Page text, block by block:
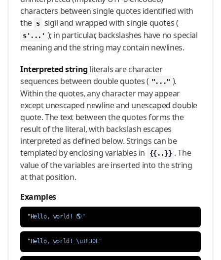
characters between single quotes identified with
the s sigil and wrapped with single quotes (
s'...' ); in particular, backslashes have no special
meaning and the string may contain newlines.
Interpreted string literals are character
sequences between double quotes ( "..." ).
Within the quotes, any character may appear
except unescaped newline and unescaped double
quote. The text between the quotes forms the
result of the literal, with backslash escapes
interpreted as defined below. Strings can be
templated by enclosing variables in
{{..}} . The
value of the variables are inserted into the string
at that position.
Examples
"Hello, world! 🌎"
"Hello, world! \u1F30E"